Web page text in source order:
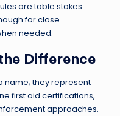
are table stakes.
for close
needed.
Difference
name; they represent
first aid certifications,
approaches.